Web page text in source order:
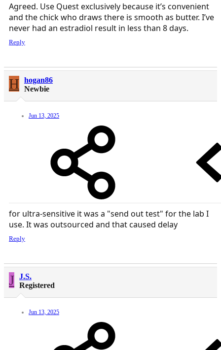
Agreed. Use Quest exclusively because it’s convenient
and the chick who draws there is smooth as butter. I’ve
never had an estradiol result in less than 8 days.
Reply
H
hogan86
Newbie
Jun 13, 2025
for ultra-sensitive it was a "send out test" for the lab I
use. It was outsourced and that caused delay
Reply
J J.S.
Registered
Jun 13, 2025